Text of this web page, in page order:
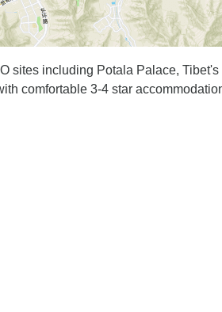
sites including Potala Palace, Tibet's
comfortable 3-4 star